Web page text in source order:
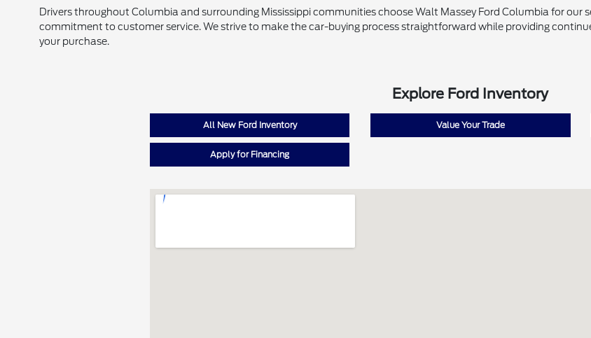
Drivers throughout Columbia and surrounding Mississippi communities choose Walt Massey Ford Columbia for
commitment to customer service. We strive to make the car-buying process straightforward while providing
your purchase.
Explore Ford Inventory
All New Ford Inventory Value Your Trade
Apply for Financing